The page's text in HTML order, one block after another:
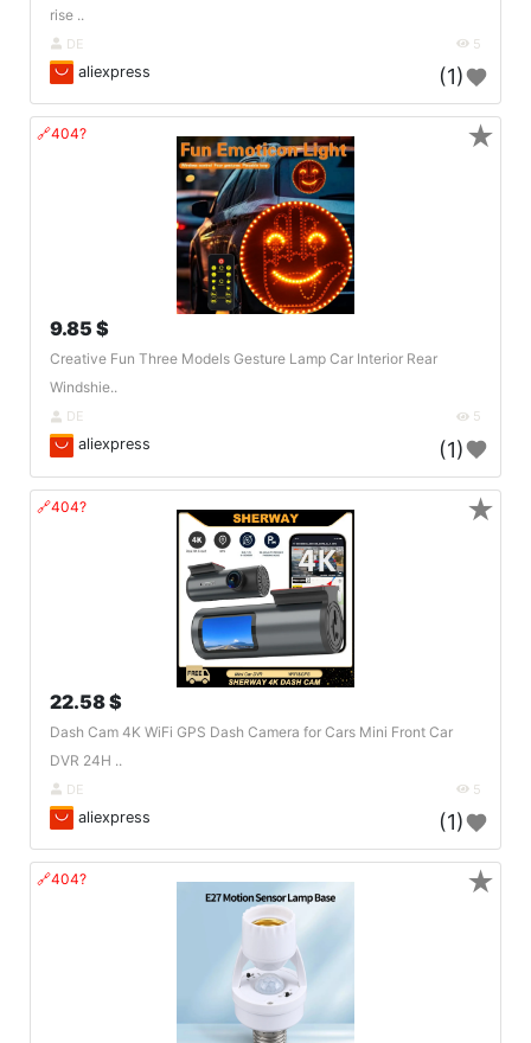
rise ..
DE 5
aliexpress (1)
🔗404?
9.85 $
Creative Fun Three Models Gesture Lamp Car Interior Rear
Windshie..
DE 5
aliexpress (1)
★
🔗404?
22.58 $
Dash Cam 4K WiFi GPS Dash Camera for Cars Mini Front Car
DVR 24H ..
DE 5
aliexpress (1)
★
🔗404? ★